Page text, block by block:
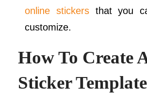
online stickers that you
customize.
How To Create
Sticker